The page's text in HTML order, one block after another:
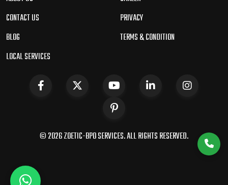
CONTACT US
BLOG
LOCAL SERVICES
PRIVACY
TERMS & CONDITION
© 2026 ZOETIC-BPO SERVICES. ALL RIGHTS RESERVED.